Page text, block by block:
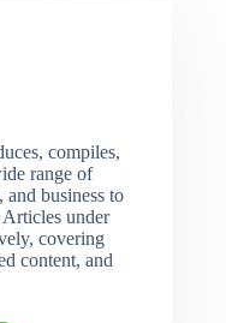
compiles,
range of
business to
under
covering
content, and